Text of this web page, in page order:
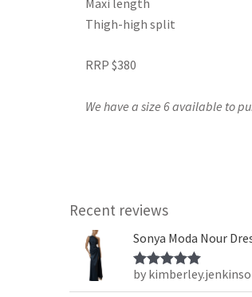
Thigh-high split
RRP $380
We have a size 6 available to
Recent reviews
Sonya Moda Nour
Rated5out
of 5
by